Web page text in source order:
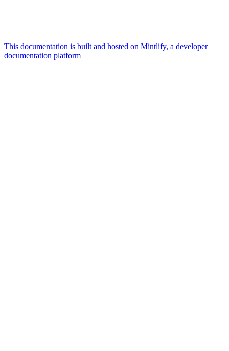
This documentation is built and hosted on Mintlify, a developer
documentation platform